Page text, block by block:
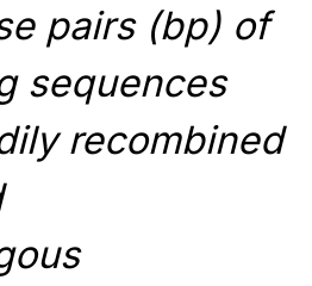
pairs (bp) of
sequences
recombined